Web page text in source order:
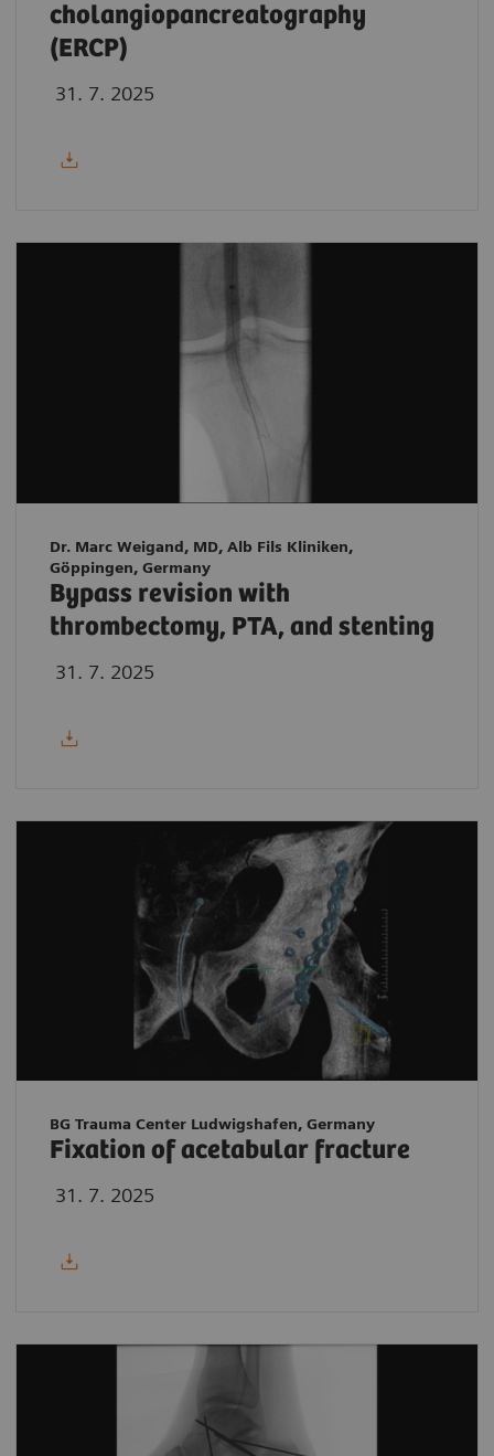
cholangiopancreatography
(ERCP)
31. 7. 2025
Dr. Marc Weigand, MD, Alb Fils Kliniken,
Göppingen, Germany
Bypass revision with
thrombectomy, PTA, and stenting
31. 7. 2025
BG Trauma Center Ludwigshafen, Germany
Fixation of acetabular fracture
31. 7. 2025